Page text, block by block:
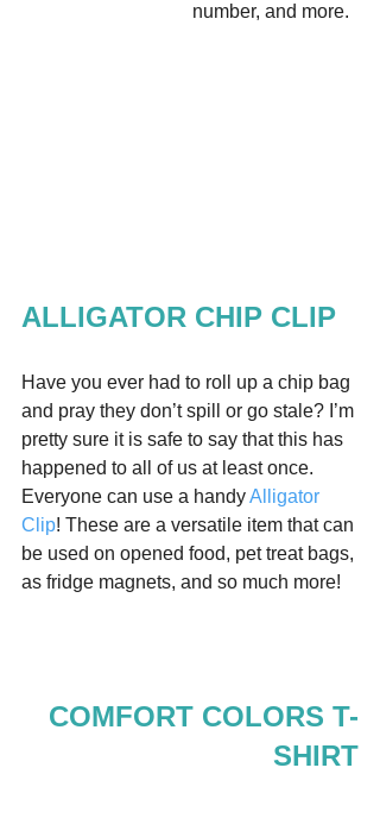
number, and more.
ALLIGATOR CHIP CLIP
Have you ever had to roll up a chip bag
and pray they don’t spill or go stale? I’m
pretty sure it is safe to say that this has
happened to all of us at least once.
Everyone can use a handy Alligator
Clip! These are a versatile item that can
be used on opened food, pet treat bags,
as fridge magnets, and so much more!
COMFORT COLORS T-
SHIRT